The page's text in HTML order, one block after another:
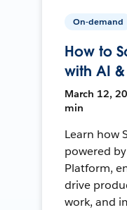
On-demand
How to
with AI
March 12,
min
Learn how
powered
Platform,
drive
work, and